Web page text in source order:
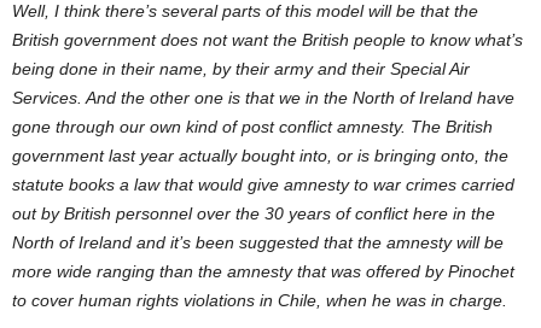
Well, I think there’s several parts of this model will be that the
British government does not want the British people to know what’s
being done in their name, by their army and their Special Air
Services. And the other one is that we in the North of Ireland have
gone through our own kind of post conflict amnesty. The British
government last year actually bought into, or is bringing onto, the
statute books a law that would give amnesty to war crimes carried
out by British personnel over the 30 years of conflict here in the
North of Ireland and it’s been suggested that the amnesty will be
more wide ranging than the amnesty that was offered by Pinochet
to cover human rights violations in Chile, when he was in charge.